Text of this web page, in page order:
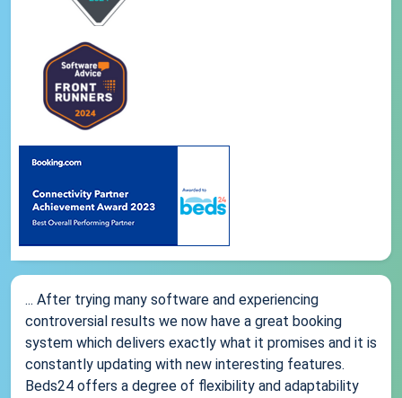
... After trying many software and experiencing
controversial results we now have a great booking
system which delivers exactly what it promises and it is
constantly updating with new interesting features.
Beds24 offers a degree of flexibility and adaptability